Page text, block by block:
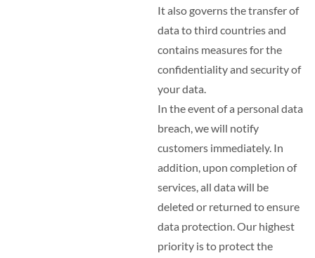
It also governs the transfer of
data to third countries and
contains measures for the
confidentiality and security of
your data.
In the event of a personal data
breach, we will notify
customers immediately. In
addition, upon completion of
services, all data will be
deleted or returned to ensure
data protection. Our highest
priority is to protect the